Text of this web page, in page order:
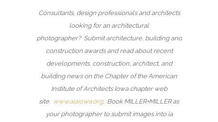
Consultants, design professionals and architects
looking for an architectural
photographer? Submit architecture, building and
construction awards and read about recent
developments, construction, architect, and
building news on the Chapter of the American
Institute of Architects Iowa chapter web
site. www.aiaiowa.org. Book MILLER+MILLER as
your photographer to submit images into ia